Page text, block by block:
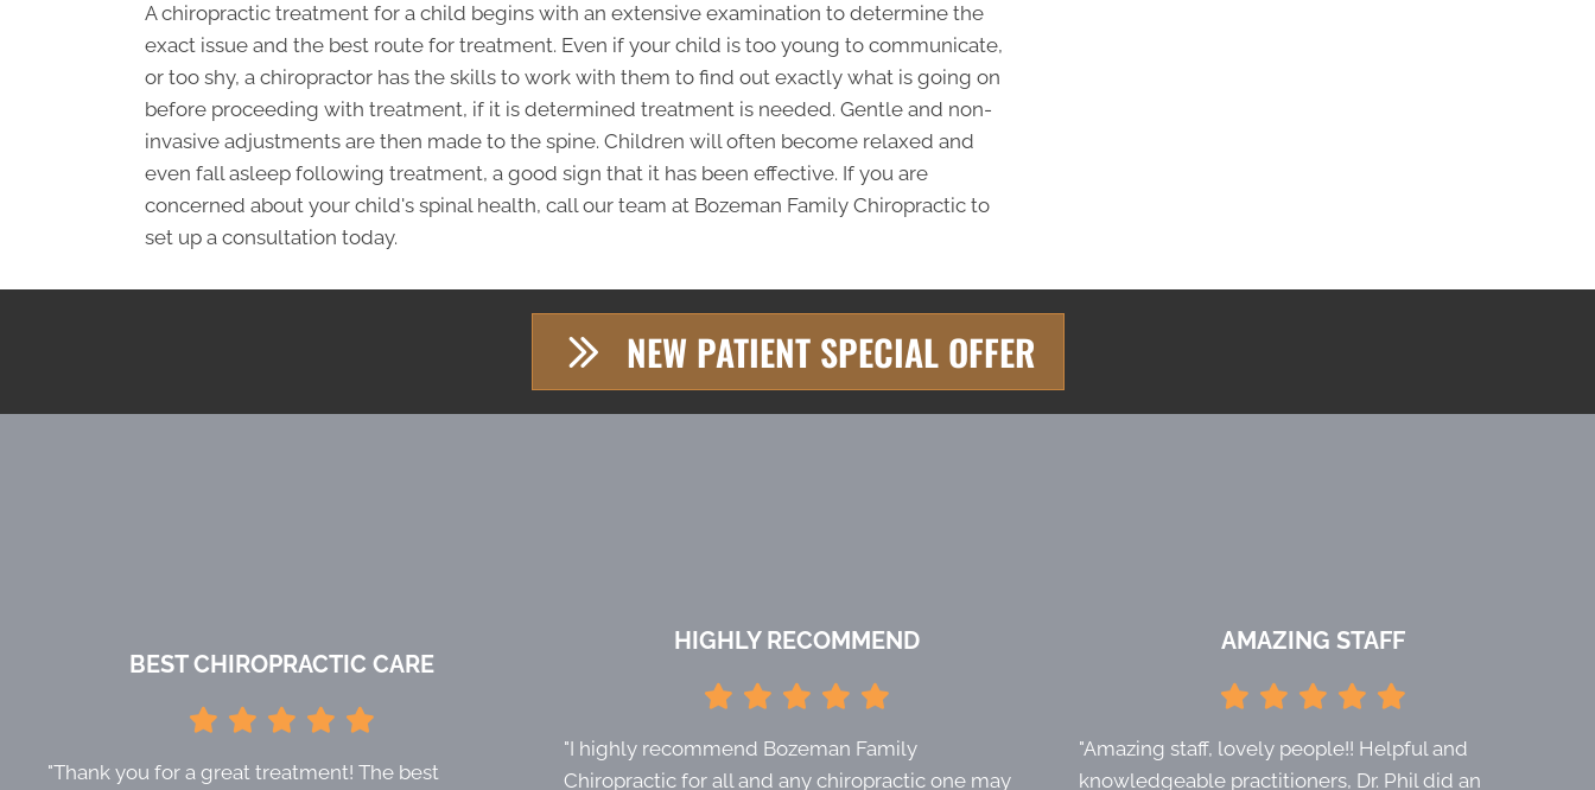
A chiropractic treatment for a child begins with an extensive examination to determine the
exact issue and the best route for treatment. Even if your child is too young to communicate,
or too shy, a chiropractor has the skills to work with them to find out exactly what is going on
before proceeding with treatment, if it is determined treatment is needed. Gentle and non-
invasive adjustments are then made to the spine. Children will often become relaxed and
even fall asleep following treatment, a good sign that it has been effective. If you are
concerned about your child's spinal health, call our team at Bozeman Family Chiropractic to
set up a consultation today.
NEW PATIENT SPECIAL OFFER
BEST CHIROPRACTIC CARE
"Thank you for a great treatment! The best
HIGHLY RECOMMEND
"I highly recommend Bozeman Family
Chiropractic for all and any chiropractic one may
AMAZING STAFF
"Amazing staff, lovely people!! Helpful and
knowledgeable practitioners, Dr. Phil did an